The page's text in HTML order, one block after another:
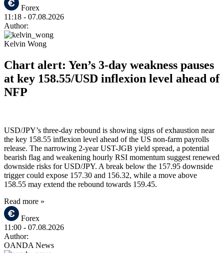
Forex
11:18 - 07.08.2026
Author:
Kelvin Wong
Chart alert: Yen’s 3-day weakness pauses
at key 158.55/USD inflexion level ahead of
NFP
USD/JPY’s three-day rebound is showing signs of exhaustion near
the key 158.55 inflexion level ahead of the US non-farm payrolls
release. The narrowing 2-year UST-JGB yield spread, a potential
bearish flag and weakening hourly RSI momentum suggest renewed
downside risks for USD/JPY. A break below the 157.95 downside
trigger could expose 157.30 and 156.32, while a move above
158.55 may extend the rebound towards 159.45.
Read more »
Forex
11:00 - 07.08.2026
Author:
OANDA News